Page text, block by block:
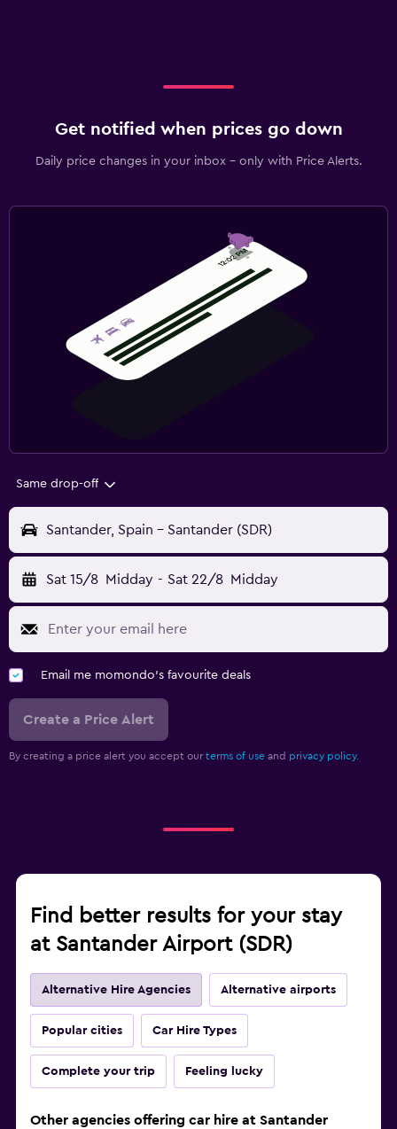
Get notified when prices go down
Daily price changes in your inbox - only with Price Alerts.
Same drop-off
Santander, Spain - Santander (SDR)
Sat 15/8 Midday - Sat 22/8 Midday
Email me momondo's favourite deals
Create a Price Alert
By creating a price alert you accept our terms of use and privacy policy.
Find better results for your stay
at Santander Airport (SDR)
Alternative Hire Agencies Alternative airports
Popular cities Car Hire Types
Complete your trip Feeling lucky
Other agencies offering car hire at Santander